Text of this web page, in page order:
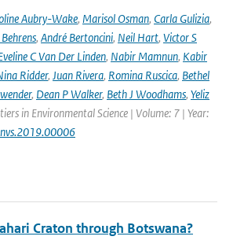
Aubry-Wake, Marisol Osman, Carla Gulizia,
, André Bertoncini, Neil Hart, Victor S
C Van Der Linden, Nabir Mamnun, Kabir
Ridder, Juan Rivera, Romina Ruscica, Bethel
, Dean P Walker, Beth J Woodhams, Yeliz
in Environmental Science | Volume: 7 | Year:
Craton through Botswana?